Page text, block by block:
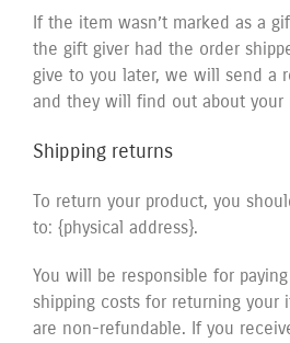
If the item wasn’t marked as a
the gift giver had the order
give to you later, we will send a
and they will find out about your
Shipping returns
To return your product, you
to: {physical address}.
You will be responsible for
shipping costs for returning your
are non-refundable. If you